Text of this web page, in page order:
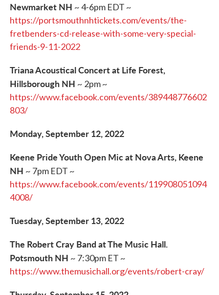
Newmarket NH ~ 4-6pm EDT ~
https://portsmouthnhtickets.com/events/the-
fretbenders-cd-release-with-some-very-special-
friends-9-11-2022
Triana Acoustical Concert at Life Forest,
Hillsborough NH ~ 2pm ~
https://www.facebook.com/events/389448776602
803/
Monday, September 12, 2022
Keene Pride Youth Open Mic at Nova Arts, Keene
NH ~ 7pm EDT ~
https://www.facebook.com/events/119908051094
4008/
Tuesday, September 13, 2022
The Robert Cray Band at The Music Hall.
Potsmouth NH ~ 7:30pm ET ~
https://www.themusichall.org/events/robert-cray/